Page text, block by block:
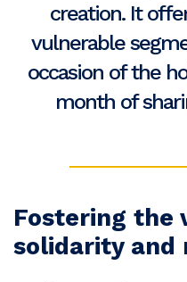
creation. It
vulnerable
occasion of the
month of
Fostering the
solidarity and